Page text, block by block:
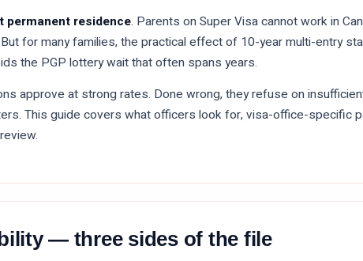
residence. Parents on Super Visa cannot work in
for many families, the practical effect of 10-year multi-entry
the PGP lottery wait that often spans years.
approve at strong rates. Done wrong, they refuse on
This guide covers what officers look for, visa-office-specific
— three sides of the file